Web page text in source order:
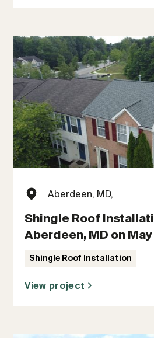
Aberdeen, MD,
Shingle Roof
Aberdeen, MD on
Shingle Roof Installation
View project